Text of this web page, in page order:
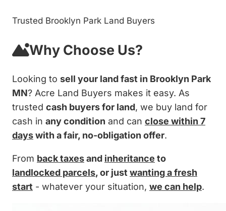
Trusted Brooklyn Park Land Buyers
Why Choose Us?
Looking to sell your land fast in Brooklyn Park
MN? Acre Land Buyers makes it easy. As
trusted cash buyers for land, we buy land for
cash in any condition and can close within 7
dayswith a fair, no-obligation offer.
From back taxesand inheritance to
landlocked parcels, or just wanting a fresh
start - whatever your situation, we can help.